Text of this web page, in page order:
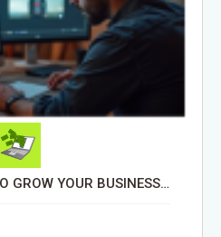
USE OPEN CLAW AI TO GROW YOUR BUSINESS FAST!